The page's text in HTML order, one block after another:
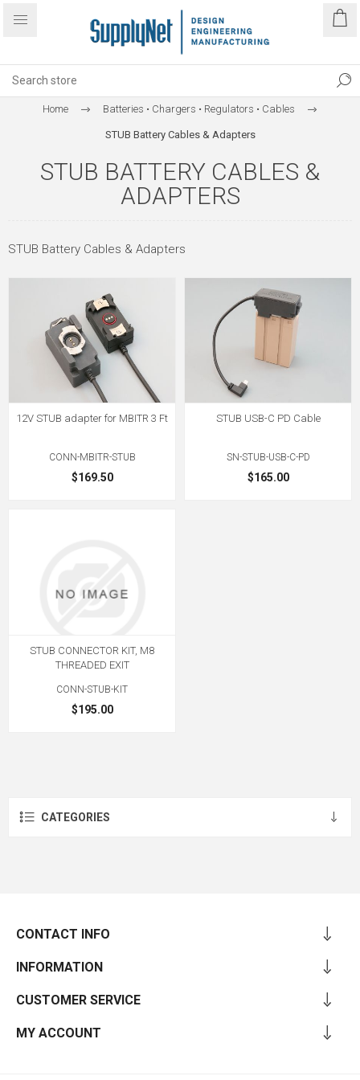
Home Batteries • Chargers • Regulators • Cables
STUB Battery Cables & Adapters
STUB BATTERY CABLES &
ADAPTERS
STUB Battery Cables & Adapters
12V STUB adapter for MBITR 3 Ft
CONN-MBITR-STUB
$169.50
STUB USB-C PD Cable
SN-STUB-USB-C-PD
$165.00
STUB CONNECTOR KIT, M8
THREADED EXIT
CONN-STUB-KIT
$195.00
CATEGORIES
CONTACT INFO
INFORMATION
CUSTOMER SERVICE
MY ACCOUNT